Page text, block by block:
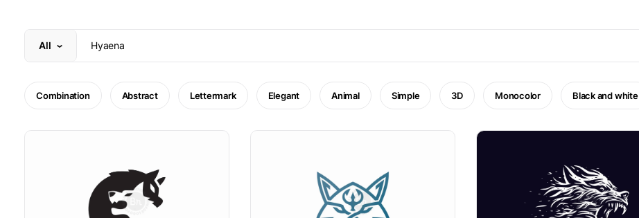
All
Combination Abstract Lettermark Elegant Animal Simple 3D Monocolor Black and white